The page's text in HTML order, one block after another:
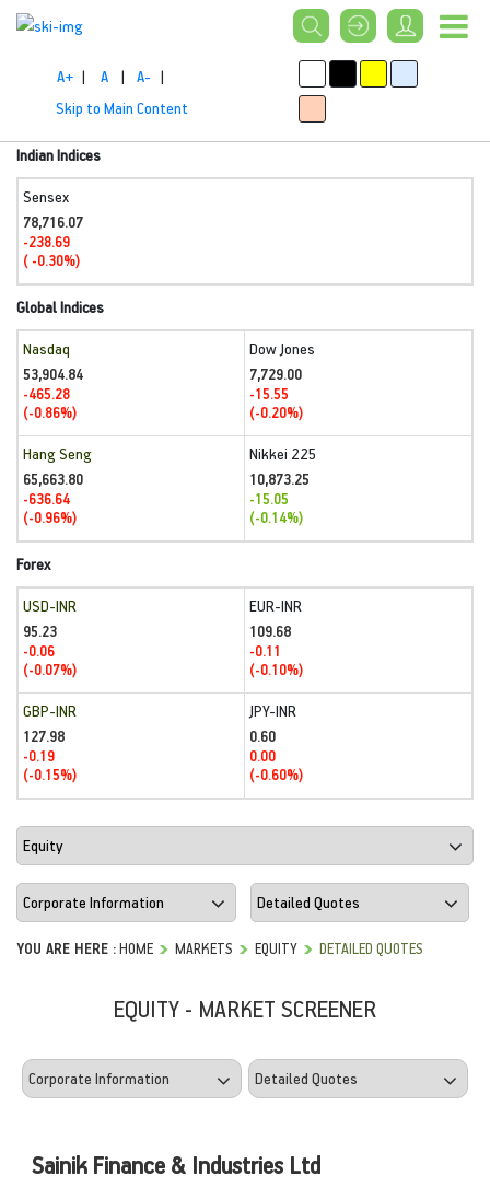
A+ | A | A- |
Skip to Main Content
Indian Indices
Sensex
78,716.07
-238.69
( -0.30%)
Global Indices
Nasdaq
53,904.84
-465.28
(-0.86%)
Dow Jones
7,729.00
-15.55
(-0.20%)
Hang Seng
65,663.80
-636.64
(-0.96%)
Nikkei 225
10,873.25
-15.05
(-0.14%)
Forex
USD-INR
95.23
-0.06
(-0.07%)
EUR-INR
109.68
-0.11
(-0.10%)
GBP-INR
127.98
-0.19
(-0.15%)
JPY-INR
0.60
0.00
(-0.60%)
YOU ARE HERE :HOME MARKETS EQUITY DETAILED QUOTES
EQUITY - MARKET SCREENER
Sainik Finance & Industries Ltd